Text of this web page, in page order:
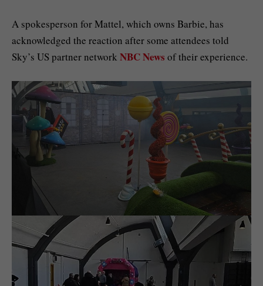
A spokesperson for Mattel, which owns Barbie, has
acknowledged the reaction after some attendees told
Sky’s US partner network NBC News of their experience.